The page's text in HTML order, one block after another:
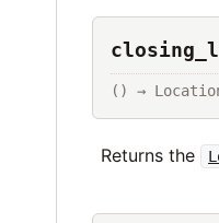
() →
Returns the